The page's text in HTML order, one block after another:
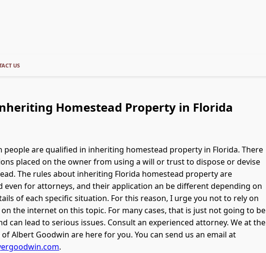
US
Homestead Property in Florida
people are qualified in inheriting homestead property in Florida. There
placed on the owner from using a will or trust to dispose or devise
The rules about inheriting Florida homestead property are
even for attorneys, and their application an be different depending on
of each specific situation. For this reason, I urge you not to rely on
the internet on this topic. For many cases, that is just not going to be
can lead to serious issues. Consult an experienced attorney. We at the
of Albert Goodwin are here for you. You can send us an email at
.